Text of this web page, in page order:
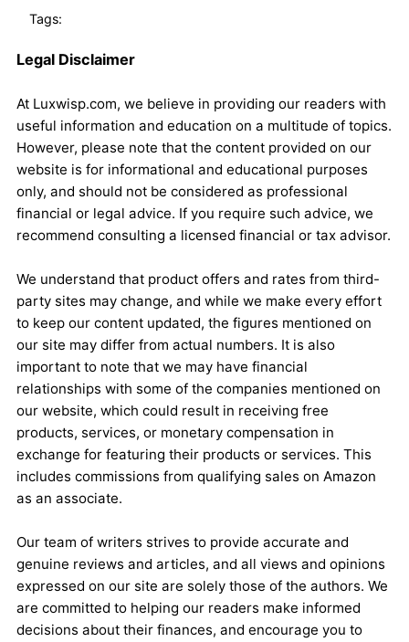
Tags:
Legal Disclaimer
At Luxwisp.com, we believe in providing our readers with
useful information and education on a multitude of topics.
However, please note that the content provided on our
website is for informational and educational purposes
only, and should not be considered as professional
financial or legal advice. If you require such advice, we
recommend consulting a licensed financial or tax advisor.
We understand that product offers and rates from third-
party sites may change, and while we make every effort
to keep our content updated, the figures mentioned on
our site may differ from actual numbers. It is also
important to note that we may have financial
relationships with some of the companies mentioned on
our website, which could result in receiving free
products, services, or monetary compensation in
exchange for featuring their products or services. This
includes commissions from qualifying sales on Amazon
as an associate.
Our team of writers strives to provide accurate and
genuine reviews and articles, and all views and opinions
expressed on our site are solely those of the authors. We
are committed to helping our readers make informed
decisions about their finances, and encourage you to